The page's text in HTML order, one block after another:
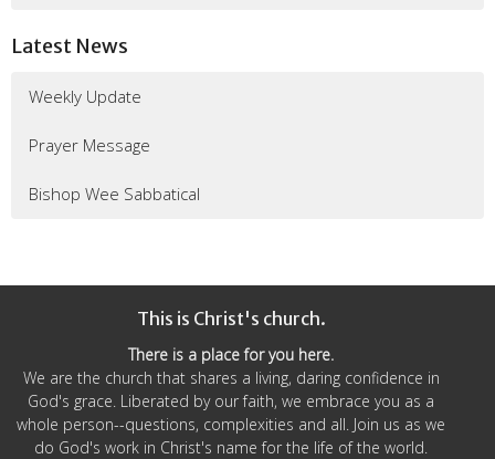
Latest News
Weekly Update
Prayer Message
Bishop Wee Sabbatical
This is Christ's church.
There is a place for you here.
We are the church that shares a living, daring confidence in
God's grace. Liberated by our faith, we embrace you as a
whole person--questions, complexities and all. Join us as we
do God's work in Christ's name for the life of the world.